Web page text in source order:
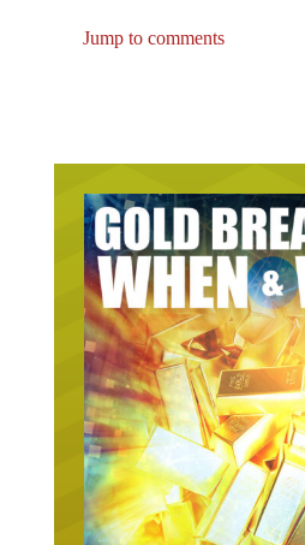
Jump to comments